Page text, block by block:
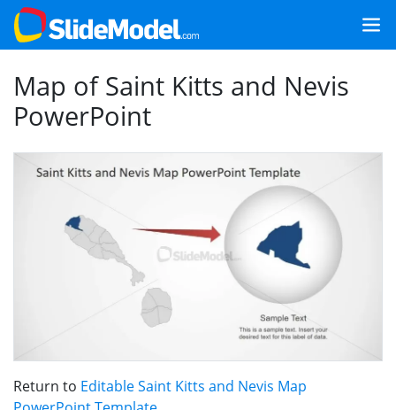
Map of Saint Kitts and Nevis
PowerPoint
Return to Editable Saint Kitts and Nevis Map